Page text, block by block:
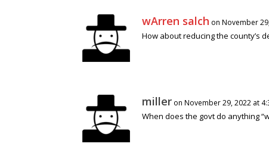
wArren salch on November
How about reducing the county’s
miller on November 29, 2022 at
When does the govt do anything